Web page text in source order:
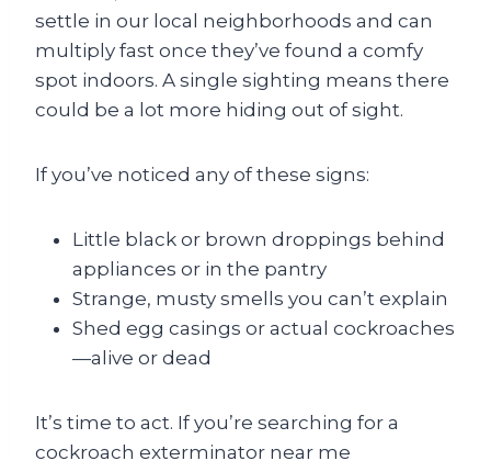
settle in our local neighborhoods and can
multiply fast once they’ve found a comfy
spot indoors. A single sighting means there
could be a lot more hiding out of sight.
If you’ve noticed any of these signs:
Little black or brown droppings behind
appliances or in the pantry
Strange, musty smells you can’t explain
Shed egg casings or actual cockroaches
—alive or dead
It’s time to act. If you’re searching for a
cockroach exterminator near me